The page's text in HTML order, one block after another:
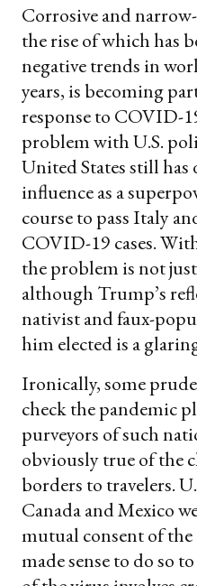
Corrosive and
the rise of which has
negative trends in
years, is becoming
response to COVID-
problem with U.S.
United States still
influence as a
course to pass Italy
COVID-19 cases.
the problem is not
although Trump’s
nativist and faux-
him elected is a
Ironically, some
check the pandemic
purveyors of such
obviously true of the
borders to travelers.
Canada and Mexico
mutual consent of
made sense to do so